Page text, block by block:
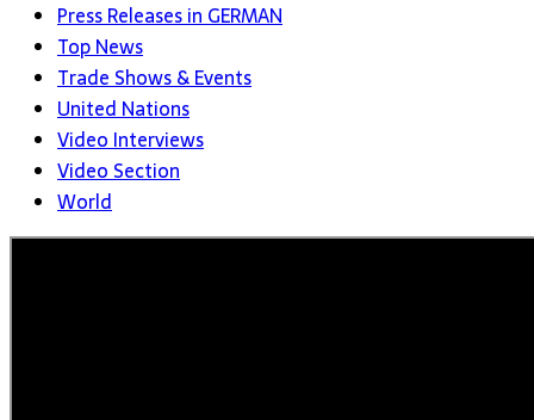
Press Releases in GERMAN
Top News
Trade Shows & Events
United Nations
Video Interviews
Video Section
World